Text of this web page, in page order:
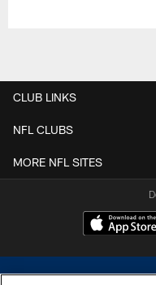
CLUB LINKS
NFL CLUBS
MORE NFL SITES